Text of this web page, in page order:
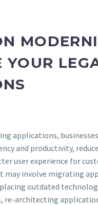
YOUR
applications,
and productivity,
user experience for
may involve migrating
outdated
re-architecting